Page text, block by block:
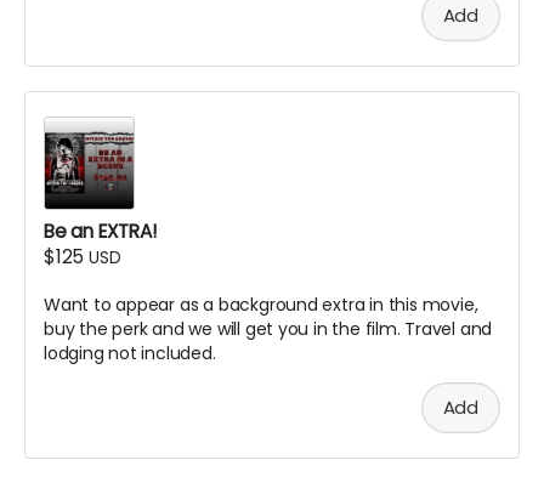
Add
Be an EXTRA!
$125 USD
Want to appear as a background extra in this movie,
buy the perk and we will get you in the film. Travel and
lodging not included.
Add